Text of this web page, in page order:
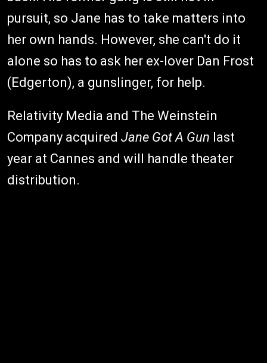
pursuit, so Jane has to take matters into
her own hands. However, she can't do it
alone so has to ask her ex-lover Dan Frost
(Edgerton), a gunslinger, for help.
Relativity Media and The Weinstein
Company acquired Jane Got A Gun last
year at Cannes and will handle theater
distribution.